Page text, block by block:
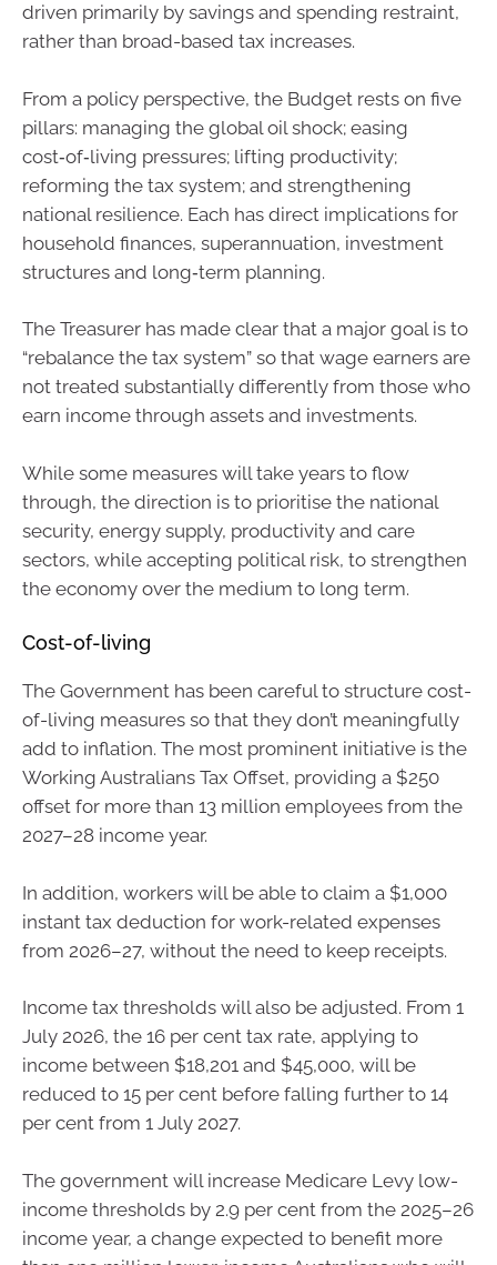
driven primarily by savings and spending restraint,
rather than broad-based tax increases.
From a policy perspective, the Budget rests on five
pillars: managing the global oil shock; easing
cost‑of‑living pressures; lifting productivity;
reforming the tax system; and strengthening
national resilience. Each has direct implications for
household finances, superannuation, investment
structures and long‑term planning.
The Treasurer has made clear that a major goal is to
“rebalance the tax system” so that wage earners are
not treated substantially differently from those who
earn income through assets and investments.
While some measures will take years to flow
through, the direction is to prioritise the national
security, energy supply, productivity and care
sectors, while accepting political risk, to strengthen
the economy over the medium to long term.
Cost-of-living
The Government has been careful to structure cost-
of-living measures so that they don’t meaningfully
add to inflation. The most prominent initiative is the
Working Australians Tax Offset, providing a $250
offset for more than 13 million employees from the
2027–28 income year.
In addition, workers will be able to claim a $1,000
instant tax deduction for work-related expenses
from 2026–27, without the need to keep receipts.
Income tax thresholds will also be adjusted. From 1
July 2026, the 16 per cent tax rate, applying to
income between $18,201 and $45,000, will be
reduced to 15 per cent before falling further to 14
per cent from 1 July 2027.
The government will increase Medicare Levy low-
income thresholds by 2.9 per cent from the 2025–26
income year, a change expected to benefit more